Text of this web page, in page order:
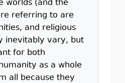
worlds (and the
referring to are
and religious
inevitably vary, but
for both
as a whole
all because they